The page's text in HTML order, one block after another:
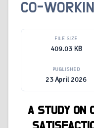
CO-
FILE SIZE
409.03 KB
PUBLISHED
23 April 2026
A STUDY ON